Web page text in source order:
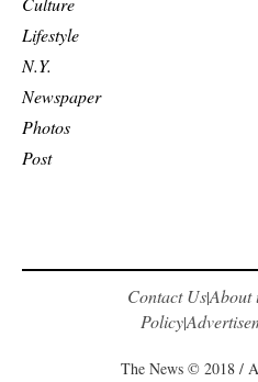
Lifestyle
N.Y.
Newspaper
Photos
Post
Contact Us|About
Policy|
The News © 2018 /